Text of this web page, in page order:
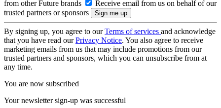
from other Future brands
Receive email from us on behalf of our
trusted partners or sponsors
By signing up, you agree to ourTerms of services and acknowledge
that you have read ourPrivacy Notice. You also agree to receive
marketing emails from us that may include promotions from our
trusted partners and sponsors, which you can unsubscribe from at
any time.
You are now subscribed
Your newsletter sign-up was successful